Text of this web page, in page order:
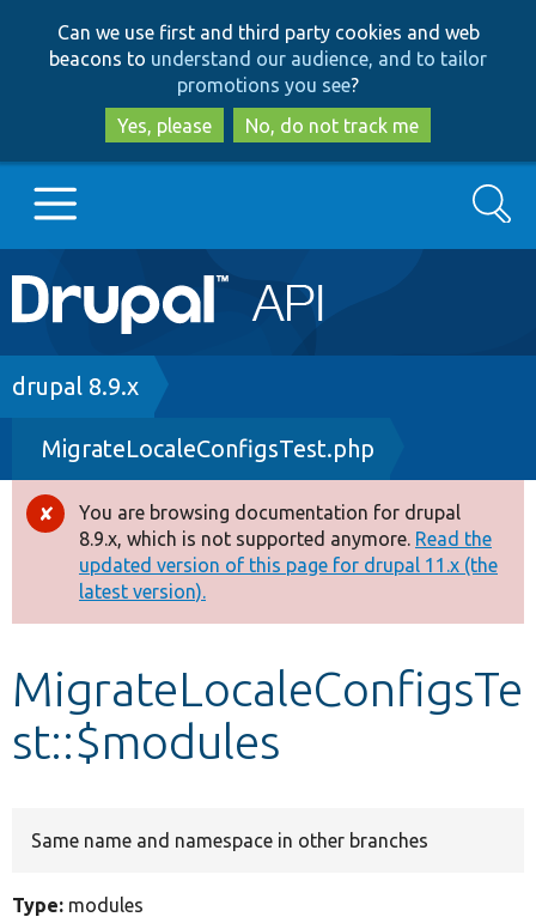
to
main
content
to
search
Can we use first and third party cookies and web
beacons to understand our audience, and to tailor
promotions you see?
Yes, please
No, do not track me
Main
navigation
Go to Drupal.org
Drupal 8+
Other projects
Develop for Drupal
Search
Breadcrumb
drupal 8.9.x
MigrateLocaleConfigsTest.php
Error
message
You are browsing documentation for drupal
8.9.x, which is not supported anymore. Read the
updated version of this page for drupal 11.x (the
latest version).
MigrateLocaleConfigsTe
st::$modules
Same name and namespace in other branches
Type: modules